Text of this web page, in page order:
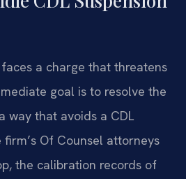
a charge that threatens
goal is to resolve the
way that avoids a CDL
Of Counsel attorneys
the calibration records of